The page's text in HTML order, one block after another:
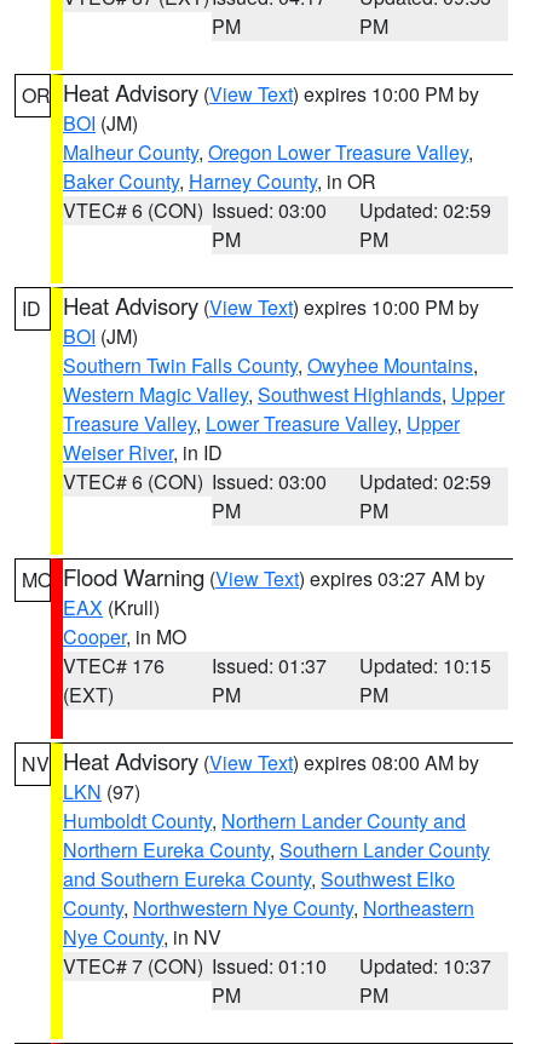
PM
PM
OR Heat Advisory (View Text) expires 10:00 PM by
BOI (JM)
Malheur County, Oregon Lower Treasure Valley,
Baker County, Harney County, in OR
VTEC# 6 (CON) Issued: 03:00
PM
Updated: 02:59
PM
ID Heat Advisory (View Text) expires 10:00 PM by
BOI (JM)
Southern Twin Falls County, Owyhee Mountains,
Western Magic Valley, Southwest Highlands, Upper
Treasure Valley, Lower Treasure Valley, Upper
Weiser River, in ID
VTEC# 6 (CON) Issued: 03:00
PM
Updated: 02:59
PM
MO Flood Warning (View Text) expires 03:27 AM by
EAX (Krull)
Cooper, in MO
VTEC# 176
(EXT)
Issued: 01:37
PM
Updated: 10:15
PM
NV Heat Advisory (View Text) expires 08:00 AM by
LKN (97)
Humboldt County, Northern Lander County and
Northern Eureka County, Southern Lander County
and Southern Eureka County, Southwest Elko
County, Northwestern Nye County, Northeastern
Nye County, in NV
VTEC# 7 (CON) Issued: 01:10
PM
Updated: 10:37
PM